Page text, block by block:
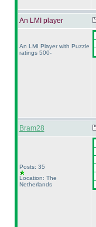
An LMI player
An LMI Player with Puzzle
ratings 500-
Bram28
Posts: 35
Location: The
Netherlands